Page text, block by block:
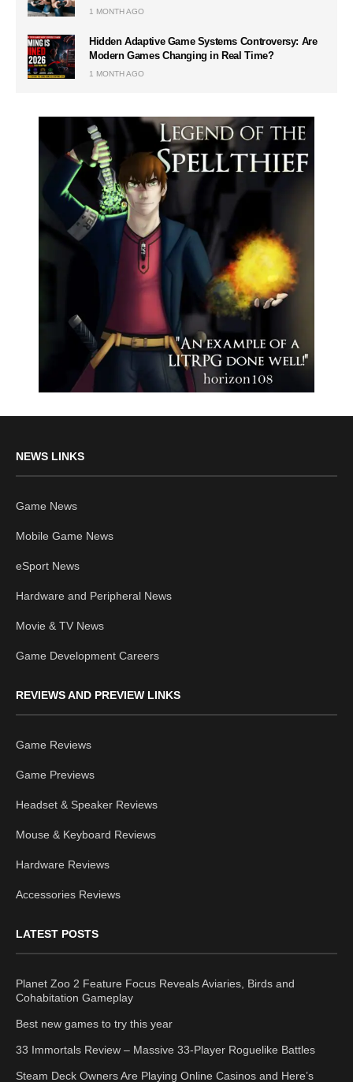
1 MONTH AGO
Hidden Adaptive Game Systems Controversy: Are
Modern Games Changing in Real Time?
1 MONTH AGO
NEWS LINKS
Game News
Mobile Game News
eSport News
Hardware and Peripheral News
Movie & TV News
Game Development Careers
REVIEWS AND PREVIEW LINKS
Game Reviews
Game Previews
Headset & Speaker Reviews
Mouse & Keyboard Reviews
Hardware Reviews
Accessories Reviews
LATEST POSTS
Planet Zoo 2 Feature Focus Reveals Aviaries, Birds and
Cohabitation Gameplay
Best new games to try this year
33 Immortals Review – Massive 33-Player Roguelike Battles
Steam Deck Owners Are Playing Online Casinos and Here’s